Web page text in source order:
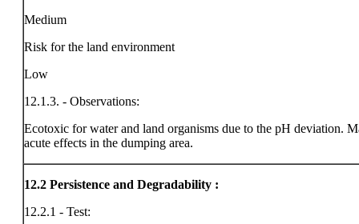
Medium
Risk for the land environment
Low
12.1.3. - Observations:
Ecotoxic for water and land organisms due to the pH deviation.
acute effects in the dumping area.
12.2 Persistence and Degradability :
12.2.1 - Test: